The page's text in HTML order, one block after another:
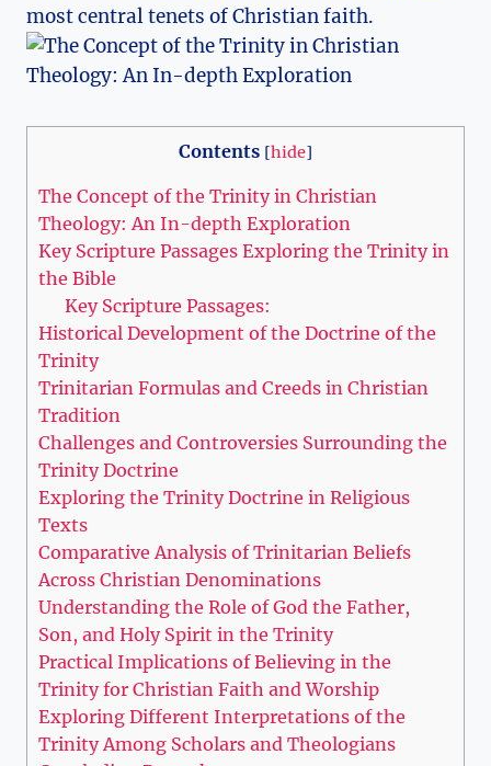
most central tenets of⁤ Christian faith.
Contents [hide]
The Concept ⁤of the Trinity in Christian⁣
Theology: An In-depth Exploration
Key Scripture Passages Exploring the Trinity ​in
the Bible
Key Scripture Passages:
Historical Development of ‌the Doctrine⁤ of the
Trinity
Trinitarian Formulas and Creeds in Christian
Tradition
Challenges and Controversies ⁤Surrounding the
Trinity Doctrine
Exploring ⁣the Trinity Doctrine in Religious
Texts
Comparative ‌Analysis of⁤ Trinitarian Beliefs
Across​ Christian Denominations
Understanding the Role ‍of God the Father, ​
Son, and ‍Holy Spirit in the Trinity
Practical Implications of ‍Believing in‌ the
Trinity for Christian Faith and⁤ Worship
Exploring Different⁤ Interpretations of the
Trinity Among Scholars ⁣and Theologians